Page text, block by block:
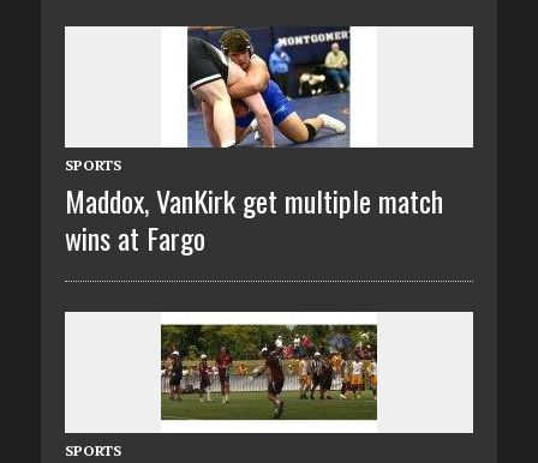
SPORTS
Maddox, VanKirk get multiple match
wins at Fargo
SPORTS